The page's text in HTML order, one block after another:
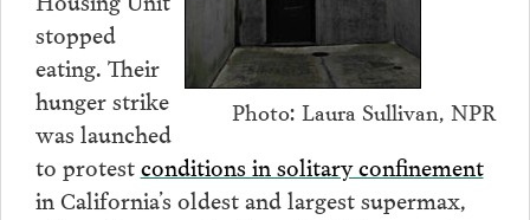
Photo: Laura Sullivan, NPR
stopped
eating. Their
hunger strike
was launched
to protestconditions in solitary confinement
in California’s oldest and largest supermax,